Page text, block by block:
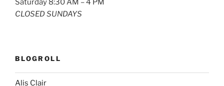
Saturday 8:30 AM – 4 PM
CLOSED SUNDAYS
BLOGROLL
Alis Clair